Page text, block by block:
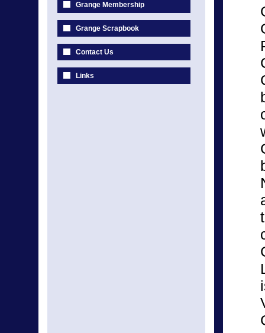
Grange Membership
Grange Scrapbook
Contact Us
Links